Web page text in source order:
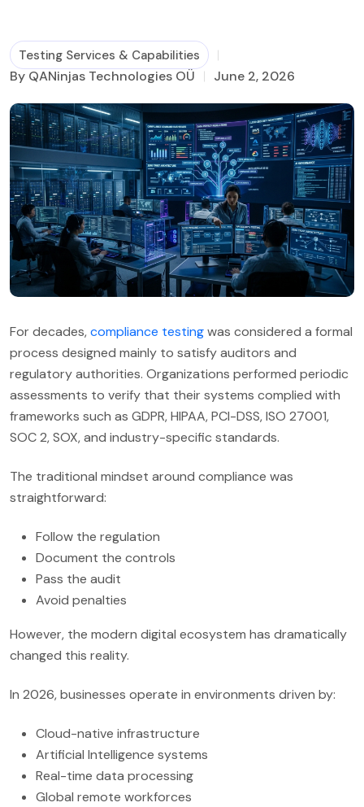
Testing Services & Capabilities
By QANinjas Technologies OÜ June 2, 2026
For decades,compliance testingwas considered a formal
process designed mainly to satisfy auditors and
regulatory authorities. Organizations performed periodic
assessments to verify that their systems complied with
frameworks such as GDPR, HIPAA, PCI-DSS, ISO 27001,
SOC 2, SOX, and industry-specific standards.
The traditional mindset around compliance was
straightforward:
Follow the regulation
Document the controls
Pass the audit
Avoid penalties
However, the modern digital ecosystem has dramatically
changed this reality.
In 2026, businesses operate in environments driven by:
Cloud-native infrastructure
Artificial Intelligence systems
Real-time data processing
Global remote workforces